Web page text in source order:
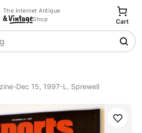
The Internet Antique
Shop
Cart
Dec 15, 1997-L. Sprewell
Save